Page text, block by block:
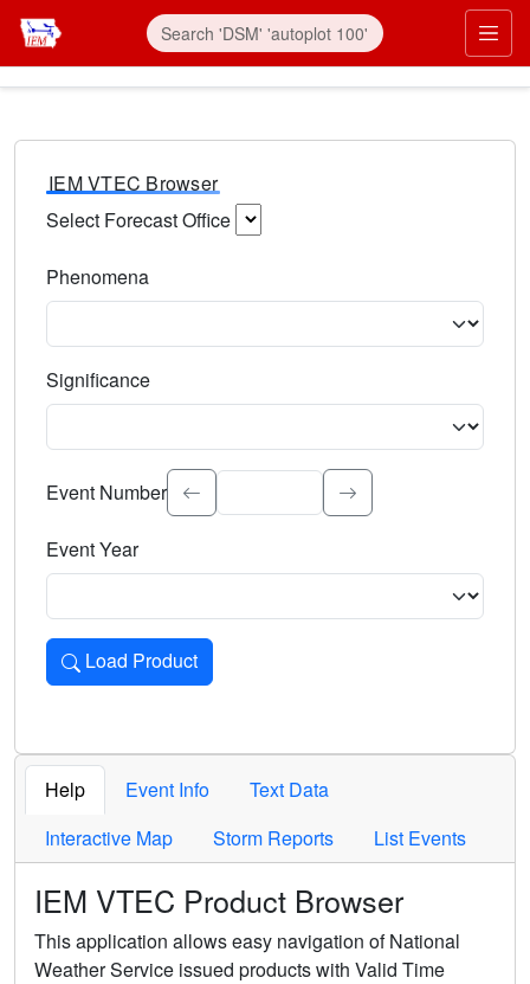
IEM VTEC Browser
Select Forecast Office
Phenomena
Significance
Select the event significance. Type to search.
Event Number
Event Year
Load Product
Loads the product for the selected criteria. Press Enter or
Help Event Info
Text Data
Interactive Map
Storm Reports List Events
IEM VTEC Product Browser
This application allows easy navigation of National
Weather Service issued products with Valid Time